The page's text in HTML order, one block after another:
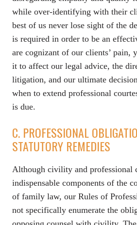
while over-identifying with their
best of us never lose sight of the
is required in order to be an
are cognizant of our clients’ pain,
it to affect our legal advice, the
litigation, and our ultimate
when to extend professional
is due.
C. PROFESSIONAL
STATUTORY REMEDIES
Although civility and professional
indispensable components of the
of family law, our Rules of
not specifically enumerate the